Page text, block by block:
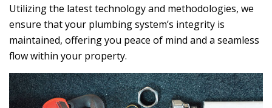
Utilizing the latest technology and methodologies, we
ensure that your plumbing system’s integrity is
maintained, offering you peace of mind and a seamless
flow within your property.